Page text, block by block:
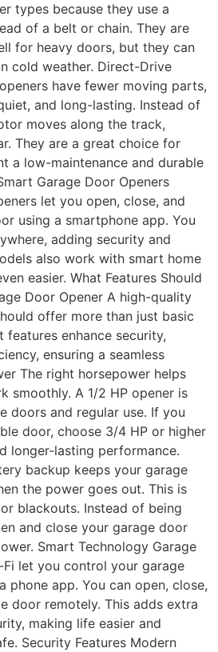
types because they use a
of a belt or chain. They are
for heavy doors, but they can
cold weather. Direct-Drive
have fewer moving parts,
and long-lasting. Instead of
moves along the track,
They are a great choice for
a low-maintenance and durable
Garage Door Openers
let you open, close, and
using a smartphone app. You
adding security and
also work with smart home
easier. What Features Should
Door Opener A high-quality
offer more than just basic
enhance security,
ensuring a seamless
The right horsepower helps
smoothly. A 1/2 HP opener is
doors and regular use. If you
door, choose 3/4 HP or higher
longer-lasting performance.
backup keeps your garage
the power goes out. This is
blackouts. Instead of being
and close your garage door
Smart Technology Garage
let you control your garage
phone app. You can open, close,
door remotely. This adds extra
making life easier and
Security Features Modern